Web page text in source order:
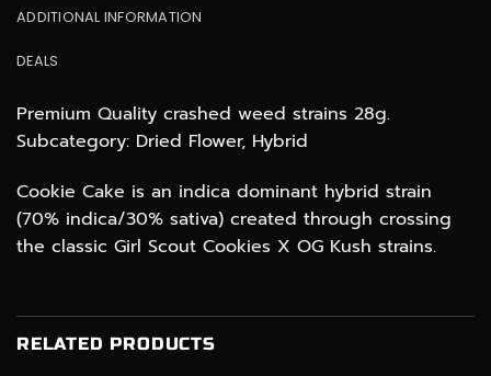
ADDITIONAL INFORMATION
DEALS
Premium Quality crashed weed strains 28g.
Subcategory: Dried Flower, Hybrid
Cookie Cake is an indica dominant hybrid strain
(70% indica/30% sativa) created through crossing
the classic Girl Scout Cookies X OG Kush strains.
RELATED PRODUCTS